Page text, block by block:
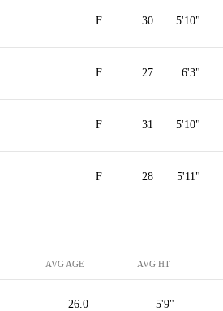
F 30 5'10"
F 27 6'3"
F 31 5'10"
F 28 5'11"
AVG AGE AVG HT
26.0 5'9"